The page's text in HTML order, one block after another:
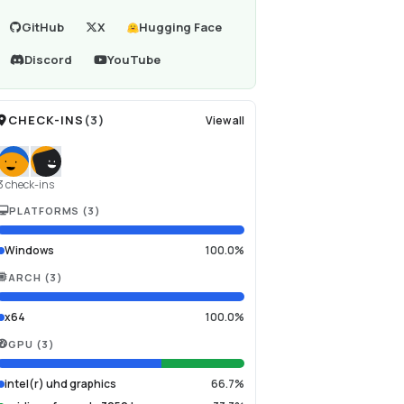
GitHub X
Hugging Face
Discord
YouTube
CHECK-INS (3) View all
check-ins
PLATFORMS (3 )
Windows 100.0%
ARCH (3 )
x64 100.0%
GPU (3 )
intel(r) uhd graphics
66.7%